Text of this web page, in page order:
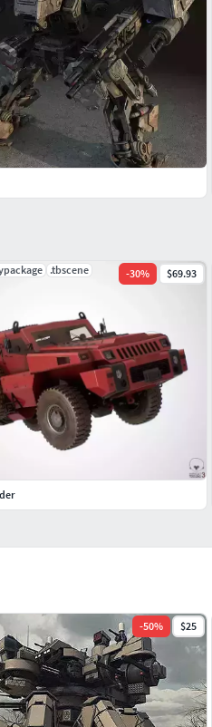
-50% $25
.tbscene -30% $69.93